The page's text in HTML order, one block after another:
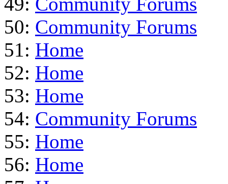
50: Community Forums
51: Home
52: Home
53: Home
54: Community Forums
55: Home
56: Home